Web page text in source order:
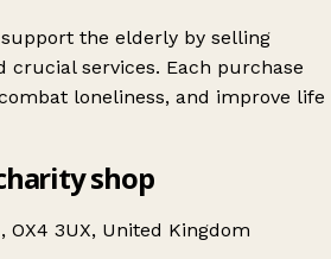
the elderly by selling
crucial services. Each purchase
loneliness, and improve life
shop
OX4 3UX, United Kingdom